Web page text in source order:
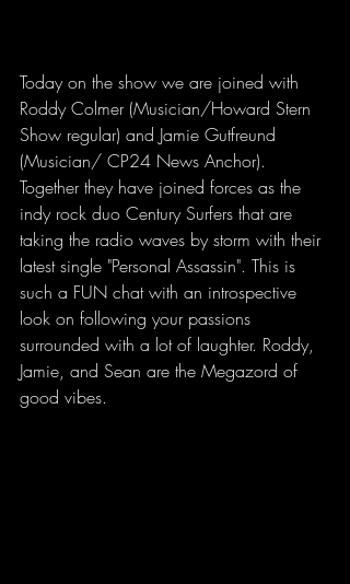
Today on the show we are joined with
Roddy Colmer (Musician/Howard Stern
Show regular) and Jamie Gutfreund
(Musician/ CP24 News Anchor).
Together they have joined forces as the
indy rock duo Century Surfers that are
taking the radio waves by storm with their
latest single "Personal Assassin". This is
such a FUN chat with an introspective
look on following your passions
surrounded with a lot of laughter. Roddy,
Jamie, and Sean are the Megazord of
good vibes.